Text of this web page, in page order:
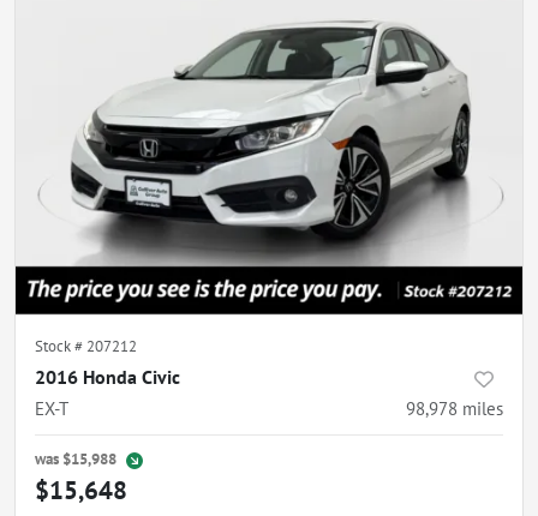
Stock # 207212
2016 Honda Civic
EX-T 98,978 miles
was $15,988
$15,648